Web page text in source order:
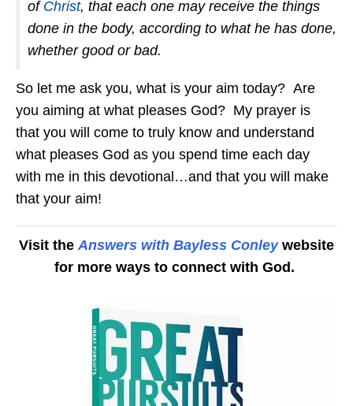
of Christ, that each one may receive the things
done in the body, according to what he has done,
whether good or bad.
So let me ask you, what is your aim today? Are
you aiming at what pleases God? My prayer is
that you will come to truly know and understand
what pleases God as you spend time each day
with me in this devotional…and that you will make
that your aim!
Visit the Answers with Bayless Conleywebsite
for more ways to connect with God.